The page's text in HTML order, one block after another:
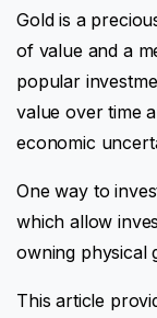
Gold is a
of value and a
popular
value over time
economic
One way to
which allow
owning physical
This article